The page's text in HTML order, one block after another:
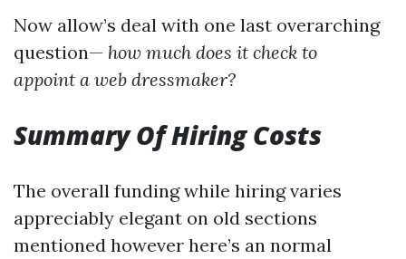
Now allow’s deal with one last overarching
question— how much does it check to
appoint a web dressmaker?
Summary Of Hiring Costs
The overall funding while hiring varies
appreciably elegant on old sections
mentioned however here’s an normal